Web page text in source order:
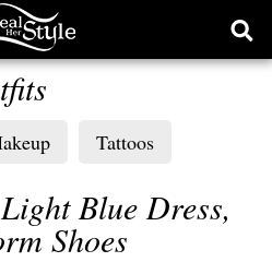
Tattoos
Blue Dress,
Shoes